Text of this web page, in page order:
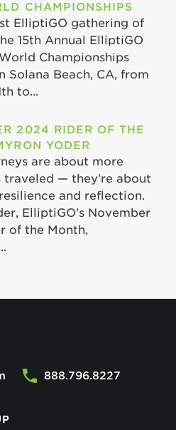
CHAMPIONSHIPS
ElliptiGO gathering of
15th Annual ElliptiGO
Championships
Solana Beach, CA, from
to...
2024 RIDER OF THE
YODER
are about more
traveled — they’re about
and reflection.
ElliptiGO’s November
of the Month,
888.796.8227